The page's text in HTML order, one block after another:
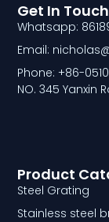
Product
Steel Grating
Stainless steel
Get In Touch
Whatsapp:
Email:
Phone: +86-
NO. 345 Yanxin